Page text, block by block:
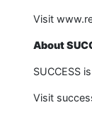
Visit
About
SUCCESS
Visit